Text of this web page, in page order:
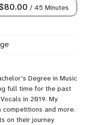
/ 45 Minutes
Degree in Music
full time for the past
in 2019. My
and more.
on their journey